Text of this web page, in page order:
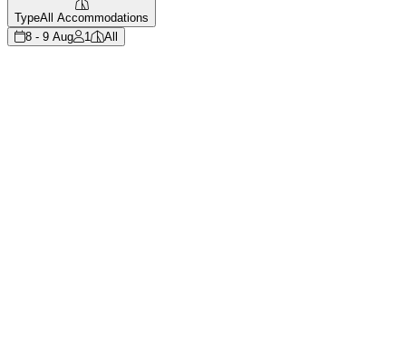
TypeAll Accommodations
8 - 9 Aug
1 All